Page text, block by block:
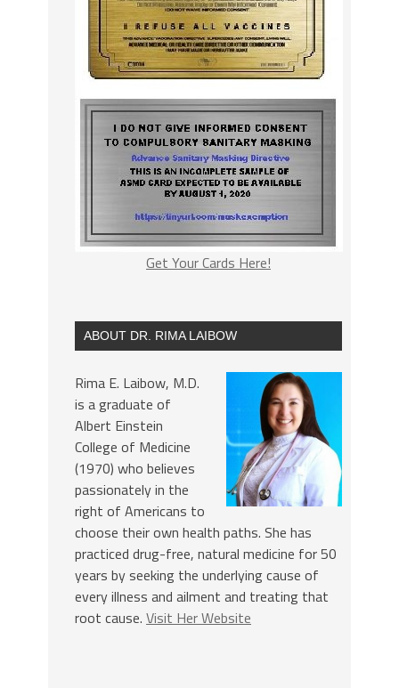
Get Your Cards Here!
ABOUT DR. RIMA LAIBOW
Rima E. Laibow, M.D.
is a graduate of
Albert Einstein
College of Medicine
(1970) who believes
passionately in the
right of Americans to
choose their own health paths. She has
practiced drug-free, natural medicine for 50
years by seeking the underlying cause of
every illness and ailment and treating that
root cause. Visit Her Website